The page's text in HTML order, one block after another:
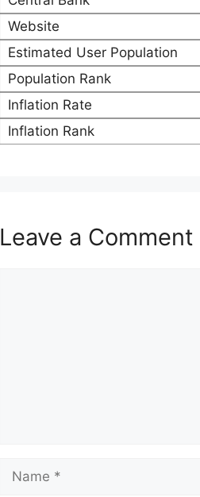
Website
Estimated User Population
Population Rank
Inflation Rate
Inflation Rank
Leave a Comment
Name